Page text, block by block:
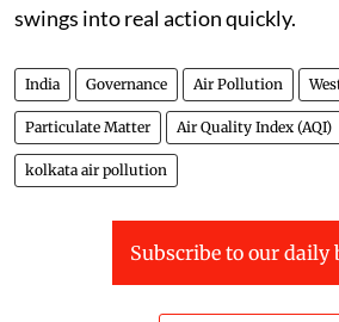
swings into real action quickly.
India Governance Air Pollution
Particulate Matter Air Quality Index (AQI)
kolkata air pollution
Subscribe to our daily